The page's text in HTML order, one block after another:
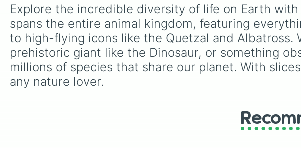
Explore the incredible diversity of life on Earth
spans the entire animal kingdom, featuring
to high-flying icons like the Quetzal and Albatross.
prehistoric giant like the Dinosaur, or something
millions of species that share our planet. With
any nature lover.